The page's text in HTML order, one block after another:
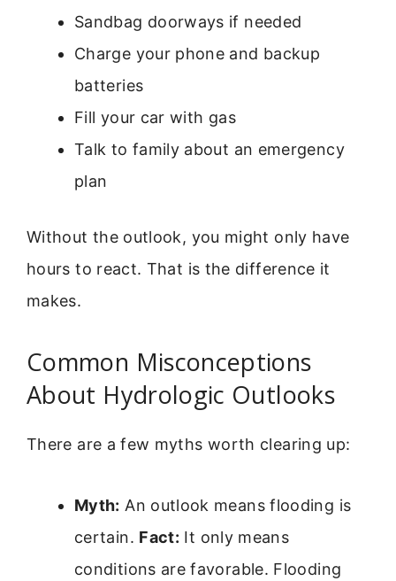
Sandbag doorways if needed
Charge your phone and backup
batteries
Fill your car with gas
Talk to family about an emergency
plan
Without the outlook, you might only have
hours to react. That is the difference it
makes.
Common Misconceptions
About Hydrologic Outlooks
There are a few myths worth clearing up:
Myth: An outlook means flooding is
certain. Fact: It only means
conditions are favorable. Flooding